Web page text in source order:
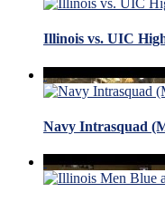
Illinois vs. UIC
Navy Intrasquad